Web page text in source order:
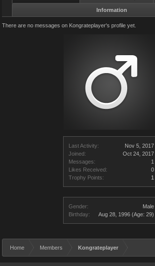
Last Activity:
Nov 5, 2017
Joined:
Oct 24, 2017
Messages:
1
Likes Received:
0
Trophy Points:
1
Gender:
Male
Birthday:
Aug 28, 1996 (Age: 29)
Information
There are no messages on Kongrateplayer's profile yet.
Home Members Kongrateplayer